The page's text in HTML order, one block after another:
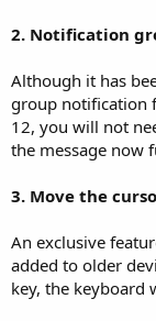
2. Notification
Although it has
group notification
12, you will not
the message now
3. Move the
An exclusive
added to older
key, the keyboard